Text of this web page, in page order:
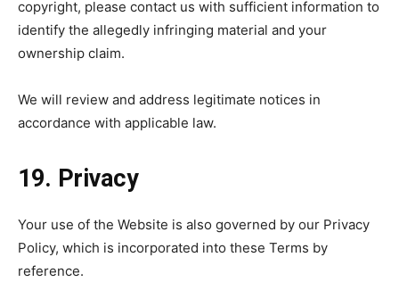
copyright, please contact us with sufficient information to
identify the allegedly infringing material and your
ownership claim.
We will review and address legitimate notices in
accordance with applicable law.
19. Privacy
Your use of the Website is also governed by our Privacy
Policy, which is incorporated into these Terms by
reference.